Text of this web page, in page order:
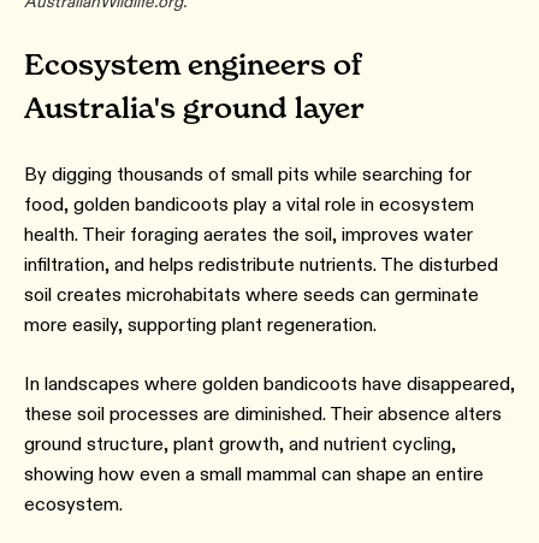
Ecosystem engineers of
Australia's ground layer
By digging thousands of small pits while searching for
food, golden bandicoots play a vital role in ecosystem
health. Their foraging aerates the soil, improves water
infiltration, and helps redistribute nutrients. The disturbed
soil creates microhabitats where seeds can germinate
more easily, supporting plant regeneration.
In landscapes where golden bandicoots have disappeared,
these soil processes are diminished. Their absence alters
ground structure, plant growth, and nutrient cycling,
showing how even a small mammal can shape an entire
ecosystem.